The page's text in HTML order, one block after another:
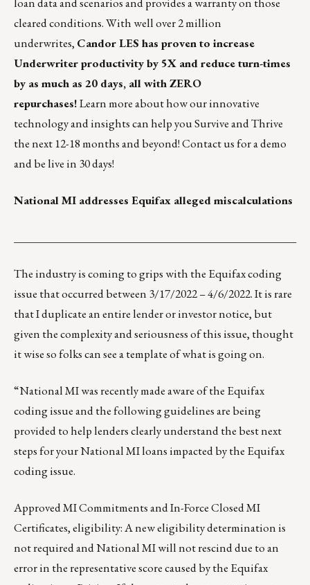
cleared conditions. With well over 2 million
underwrites, Candor LES has proven to increase
Underwriter productivity by 5X and reduce turn-times
by as much as 20 days, all with ZERO
repurchases!Learn more about how our innovative
technology and insights can help you Survive and Thrive
the next 12-18 months and beyond!Contact us for a demo
and be live in 30 days!
National MI addresses Equifax alleged miscalculations
The industry is coming to grips with the Equifax coding
issue that occurred between 3/17/2022 – 4/6/2022. It is rare
that I duplicate an entire lender or investor notice, but
given the complexity and seriousness of this issue, thought
it wise so folks can see a template of what is going on.
“National MI was recently made aware of the Equifax
coding issue and the following guidelines are being
provided to help lenders clearly understand the best next
steps for your National MI loans impacted by the Equifax
coding issue.
Approved MI Commitments and In-Force Closed MI
Certificates, eligibility: A new eligibility determination is
not required and National MI will not rescind due to an
error in the representative score caused by the Equifax